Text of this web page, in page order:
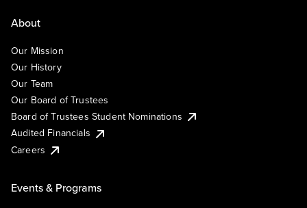
About
Our Mission
Our History
Our Team
Our Board of Trustees
Board of Trustees Student Nominations
Audited Financials
Careers
Events & Programs